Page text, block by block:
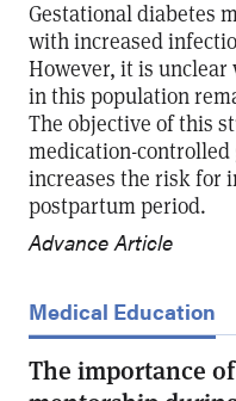
Gestational diabetes
with increased
However, it is
in this population
The objective of this
medication-
increases the risk for
postpartum period.
Advance Article
Medical Education
The importance